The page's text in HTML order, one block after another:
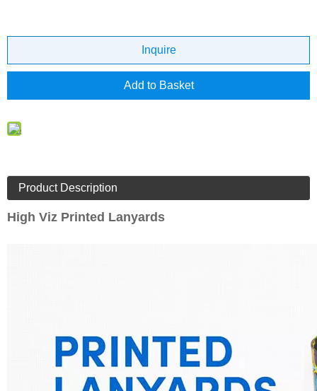
Inquire
Add to Basket
Product Description
High Viz Printed Lanyards